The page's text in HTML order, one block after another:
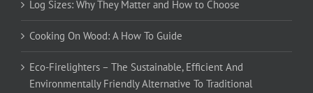
Log Sizes: Why They Matter and How to Choose
Cooking On Wood: A How To Guide
Eco-Firelighters – The Sustainable, Efficient And
Environmentally Friendly Alternative To Traditional